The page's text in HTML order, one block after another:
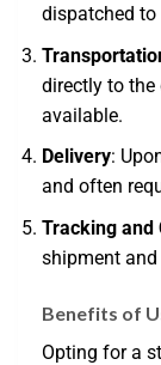
dispatched
directly to
available.
Delivery:
and often
Tracking and
shipment
Benefits of
Opting for a